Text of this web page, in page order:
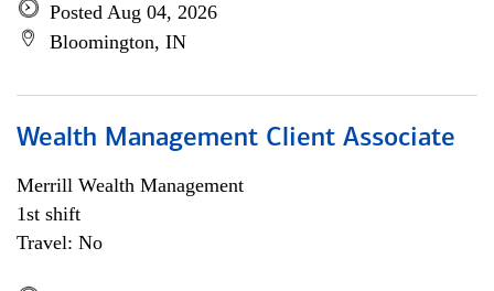
Posted Aug 04, 2026
Bloomington, IN
Wealth Management Client Associate
Merrill Wealth Management
1st shift
Travel: No